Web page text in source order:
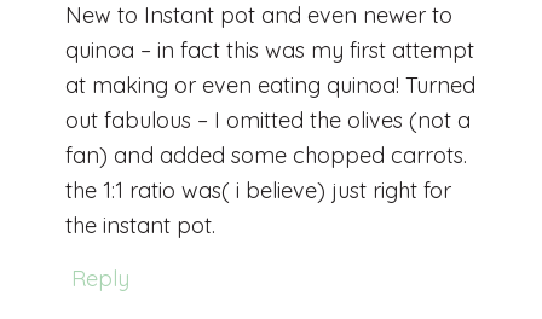
New to Instant pot and even newer to
quinoa – in fact this was my first attempt
at making or even eating quinoa! Turned
out fabulous – I omitted the olives (not a
fan) and added some chopped carrots.
the 1:1 ratio was( i believe) just right for
the instant pot.
Reply